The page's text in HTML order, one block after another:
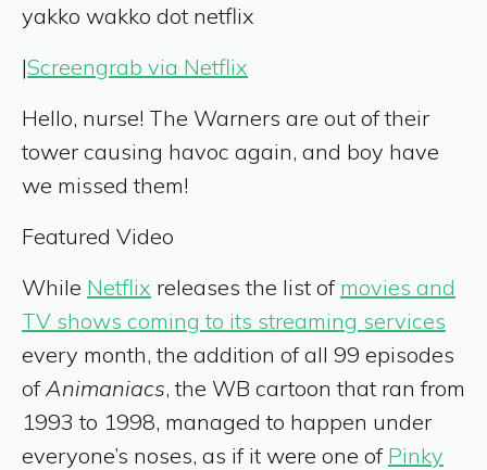
yakko wakko dot netflix
|Screengrab via Netflix
Hello, nurse! The Warners are out of their
tower causing havoc again, and boy have
we missed them!
Featured Video
While Netflix releases the list of movies and
TV shows coming to its streaming services
every month, the addition of all 99 episodes
ofAnimaniacs, the WB cartoon that ran from
1993 to 1998, managed to happen under
everyone’s noses, as if it were one of Pinky